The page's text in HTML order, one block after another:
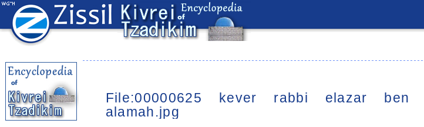
File:00000625 kever rabbi elazar ben
alamah.jpg